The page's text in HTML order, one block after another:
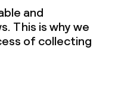
and
This is why we
of collecting